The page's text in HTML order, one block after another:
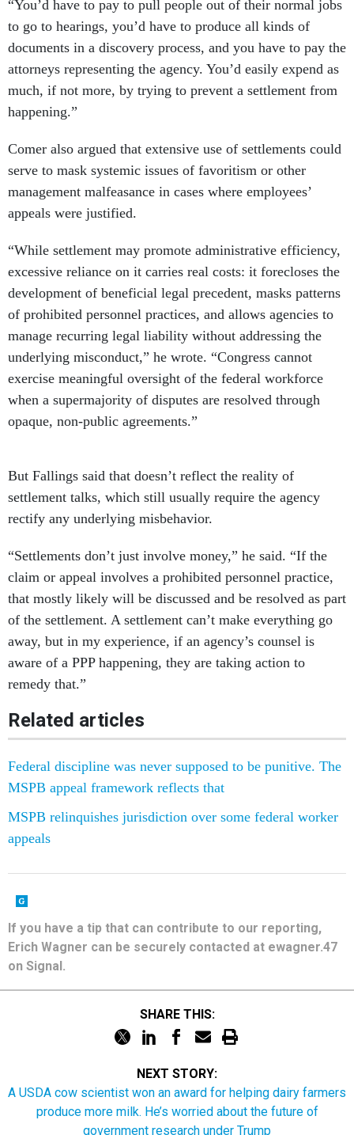
“You’d have to pay to pull people out of their normal jobs
to go to hearings, you’d have to produce all kinds of
documents in a discovery process, and you have to pay the
attorneys representing the agency. You’d easily expend as
much, if not more, by trying to prevent a settlement from
happening.”
Comer also argued that extensive use of settlements could
serve to mask systemic issues of favoritism or other
management malfeasance in cases where employees’
appeals were justified.
“While settlement may promote administrative efficiency,
excessive reliance on it carries real costs: it forecloses the
development of beneficial legal precedent, masks patterns
of prohibited personnel practices, and allows agencies to
manage recurring legal liability without addressing the
underlying misconduct,” he wrote. “Congress cannot
exercise meaningful oversight of the federal workforce
when a supermajority of disputes are resolved through
opaque, non-public agreements.”
But Fallings said that doesn’t reflect the reality of
settlement talks, which still usually require the agency
rectify any underlying misbehavior.
“Settlements don’t just involve money,” he said. “If the
claim or appeal involves a prohibited personnel practice,
that mostly likely will be discussed and be resolved as part
of the settlement. A settlement can’t make everything go
away, but in my experience, if an agency’s counsel is
aware of a PPP happening, they are taking action to
remedy that.”
Related articles
Federal discipline was never supposed to be punitive. The
MSPB appeal framework reflects that
MSPB relinquishes jurisdiction over some federal worker
appeals
If you have a tip that can contribute to our reporting,
Erich Wagner can be securely contacted at ewagner.47
on Signal.
SHARE THIS:
NEXT STORY:
A USDA cow scientist won an award for helping dairy farmers
produce more milk. He’s worried about the future of
government research under Trump